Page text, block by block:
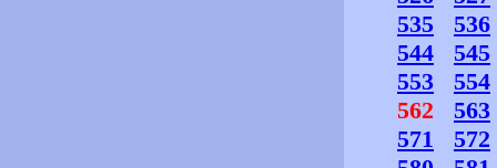
535
536
544
545
553
554
562
563
571
572